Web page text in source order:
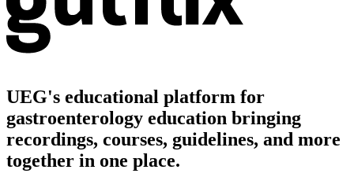
UEG's educational platform for
gastroenterology education bringing
recordings, courses, guidelines, and more
together in one place.